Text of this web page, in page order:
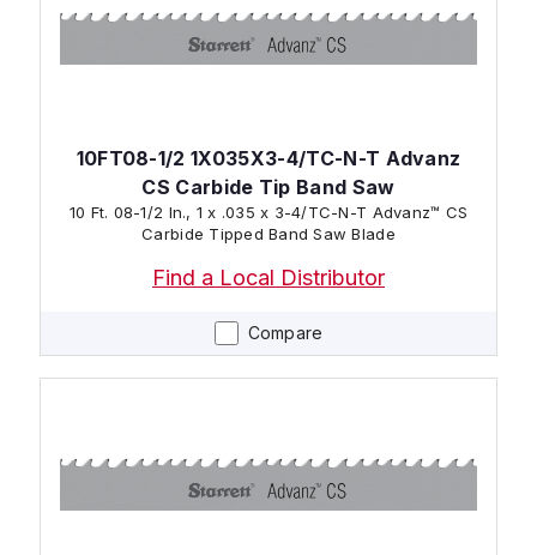
Compare
10FT08-1/2 1X035X3-4/TC-N-T Advanz
CS Carbide Tip Band Saw
10 Ft. 08-1/2 In., 1 x .035 x 3-4/TC-N-T Advanz™ CS
Carbide Tipped Band Saw Blade
Find a Local Distributor